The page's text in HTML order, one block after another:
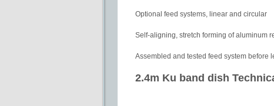
Optional feed systems, linear and circular
Self-aligning, stretch forming of aluminum
Assembled and tested feed system before
2.4m Ku band dish